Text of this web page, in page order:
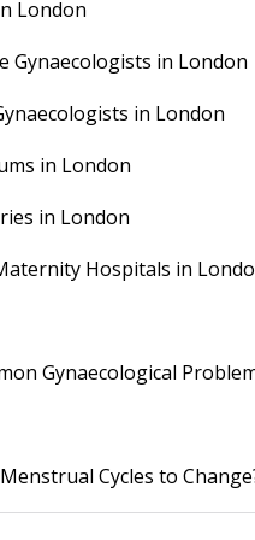
London
Gynaecologists in London
in London
in London
in London
Hospitals in
Gynaecological
Cycles to